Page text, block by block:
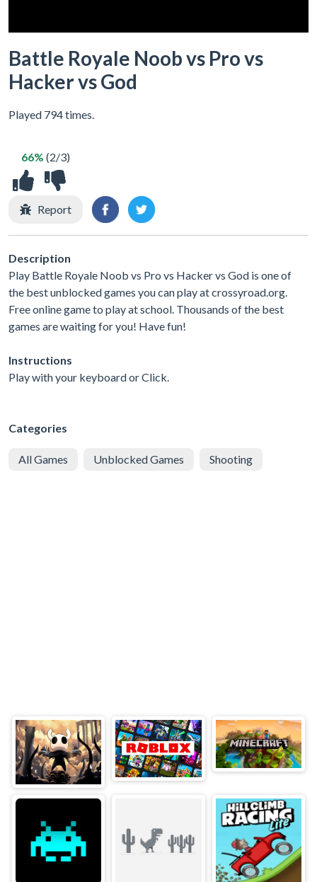
Battle Royale Noob vs Pro vs
Hacker vs God
Played 794 times.
66% (2/3)
Report
Description
Play Battle Royale Noob vs Pro vs Hacker vs God is one of
the best unblocked games you can play at crossyroad.org.
Free online game to play at school. Thousands of the best
games are waiting for you! Have fun!
Instructions
Play with your keyboard or Click.
Categories
All Games Unblocked Games Shooting